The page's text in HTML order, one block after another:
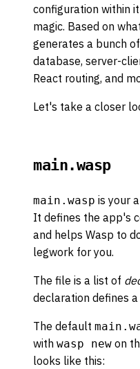
configuration within
magic. Based on
generates a bunch
database, server-
React routing, and
Let's take a closer
main.wasp
main.wasp is your
It defines the app's
and helps Wasp to
legwork for you.
The file is a list of
declaration defines
The default
with wasp new on
looks like this: